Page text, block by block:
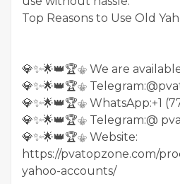
Top Reasons to Use Old
💎✨🌟👑🏆⚜️ We are
💎✨🌟👑🏆⚜️
💎✨🌟👑🏆⚜️ WhatsApp:+1
💎✨🌟👑🏆⚜️ Telegram:@
💎✨🌟👑🏆⚜️ Website:
https://pvatopzone.com/
yahoo-accounts/